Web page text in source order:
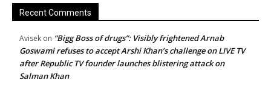
Recent Comments
Avisek on “Bigg Boss of drugs”: Visibly frightened Arnab
Goswami refuses to accept Arshi Khan’s challenge on LIVE TV
after Republic TV founder launches blistering attack on
Salman Khan